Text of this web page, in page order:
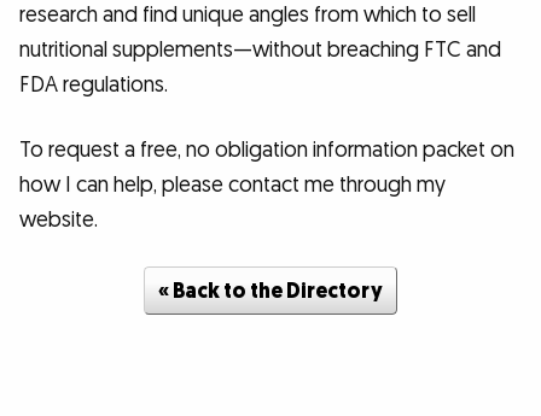
research and find unique angles from which to sell
nutritional supplements—without breaching FTC and
FDA regulations.
To request a free, no obligation information packet on
how I can help, please contact me through my
website.
« Back to the Directory